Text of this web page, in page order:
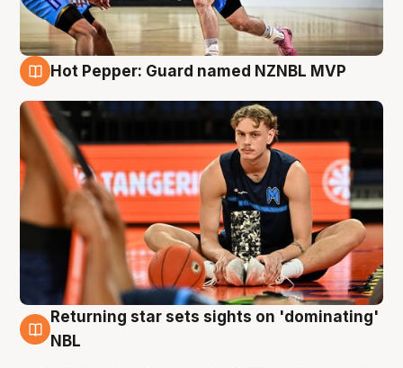
Hot Pepper: Guard named NZNBL MVP
8 Aug
Returning star sets sights on 'dominating'
NBL